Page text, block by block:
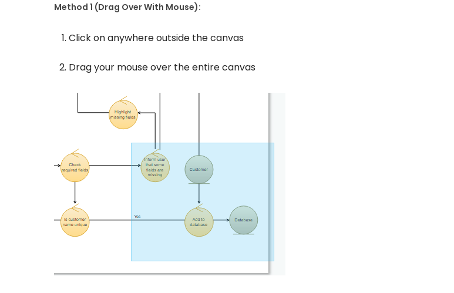
Method 1 (Drag Over With Mouse):
Click on anywhere outside the canvas
Drag your mouse over the entire canvas